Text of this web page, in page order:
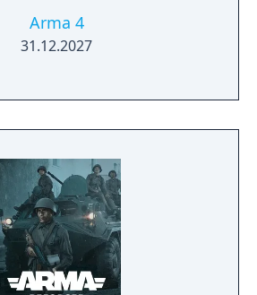
Arma 4
31.12.2027